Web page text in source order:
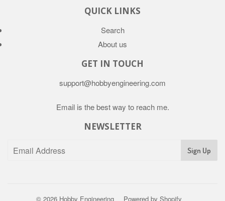
QUICK LINKS
Search
About us
GET IN TOUCH
support@hobbyengineering.com
Email is the best way to reach me.
NEWSLETTER
© 2026 Hobby Engineering Powered by Shopify